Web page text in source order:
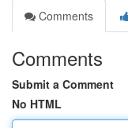
Comments
Comments
Submit a Comment
No HTML